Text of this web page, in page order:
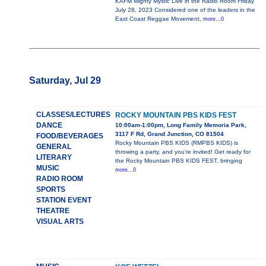
July 28, 2023 Considered one of the leaders in the
East Coast Reggae Movement, more...0
Saturday, Jul 29
CLASSES/LECTURES
DANCE
FOOD/BEVERAGES
GENERAL
LITERARY
MUSIC
RADIO ROOM
SPORTS
STATION EVENT
THEATRE
VISUAL ARTS
ROCKY MOUNTAIN PBS KIDS FEST
10:00am-1:00pm, Long Family Memoria Park,
3117 F Rd, Grand Junction, CO 81504
Rocky Mountain PBS KIDS (RMPBS KIDS) is
throwing a party, and you’re invited! Get ready for
the Rocky Mountain PBS KIDS FEST, bringing
more...0